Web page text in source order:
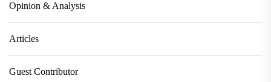
Opinion & Analysis
Articles
Guest Contributor